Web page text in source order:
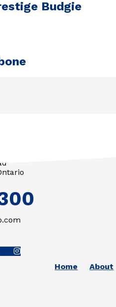
Budgie
Home
About